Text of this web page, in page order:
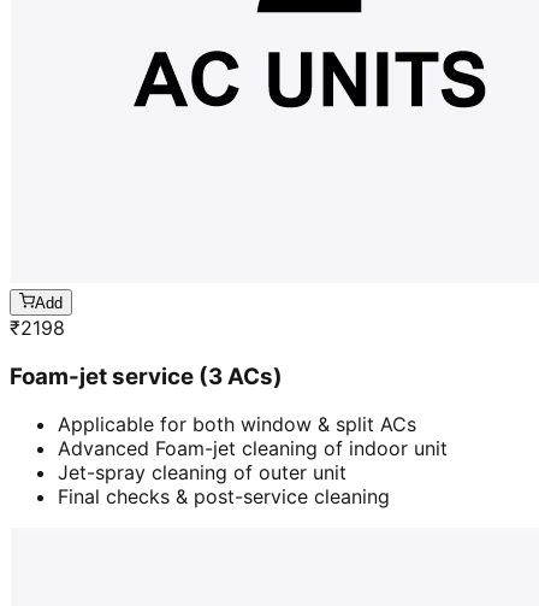
Add
₹2198
Foam-jet service (3 ACs)
Applicable for both window & split ACs
Advanced Foam-jet cleaning of indoor unit
Jet-spray cleaning of outer unit
Final checks & post-service cleaning